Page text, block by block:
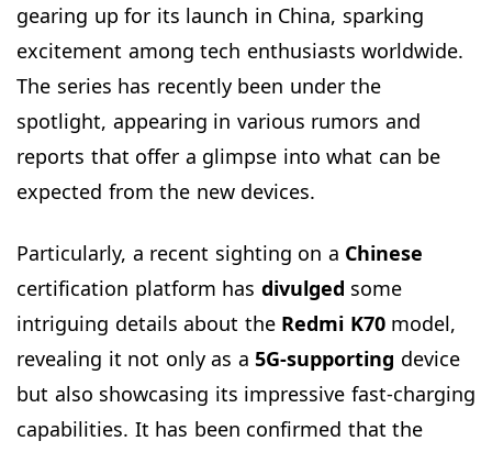
gearing up for its launch in China, sparking
excitement among tech enthusiasts worldwide.
The series has recently been under the
spotlight, appearing in various rumors and
reports that offer a glimpse into what can be
expected from the new devices.
Particularly, a recent sighting on a Chinese
certification platform has divulged some
intriguing details about the Redmi K70model,
revealing it not only as a 5G-supporting device
but also showcasing its impressive fast-charging
capabilities. It has been confirmed that the